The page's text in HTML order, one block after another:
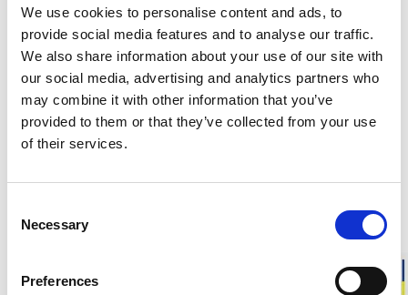
We use cookies to personalise content and ads, to
provide social media features and to analyse our traffic.
We also share information about your use of our site with
our social media, advertising and analytics partners who
may combine it with other information that you’ve
provided to them or that they’ve collected from your use
of their services.
Selection
Necessary
Preferences
DELIVERY INFORMATION
Matching products
Unisex
Long Johns 200
Men